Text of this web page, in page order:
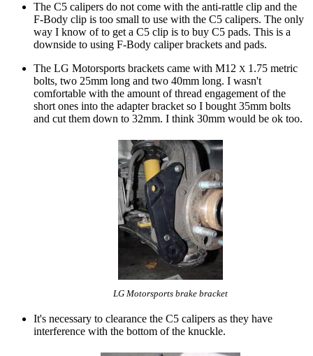
The C5 calipers do not come with the anti-rattle clip and the
F-Body clip is too small to use with the C5 calipers. The only
way I know of to get a C5 clip is to buy C5 pads. This is a
downside to using F-Body caliper brackets and pads.
The LG Motorsports brackets came with M12 X 1.75 metric
bolts, two 25mm long and two 40mm long. I wasn't
comfortable with the amount of thread engagement of the
short ones into the adapter bracket so I bought 35mm bolts
and cut them down to 32mm. I think 30mm would be ok too.
LG Motorsports brake bracket
It's necessary to clearance the C5 calipers as they have
interference with the bottom of the knuckle.